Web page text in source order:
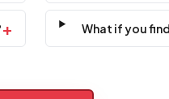
+ What if you